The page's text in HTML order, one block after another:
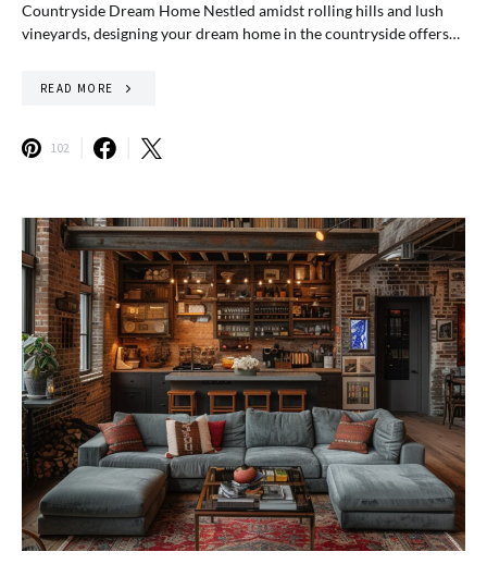
Countryside Dream Home Nestled amidst rolling hills and lush
vineyards, designing your dream home in the countryside offers…
READ MORE
102